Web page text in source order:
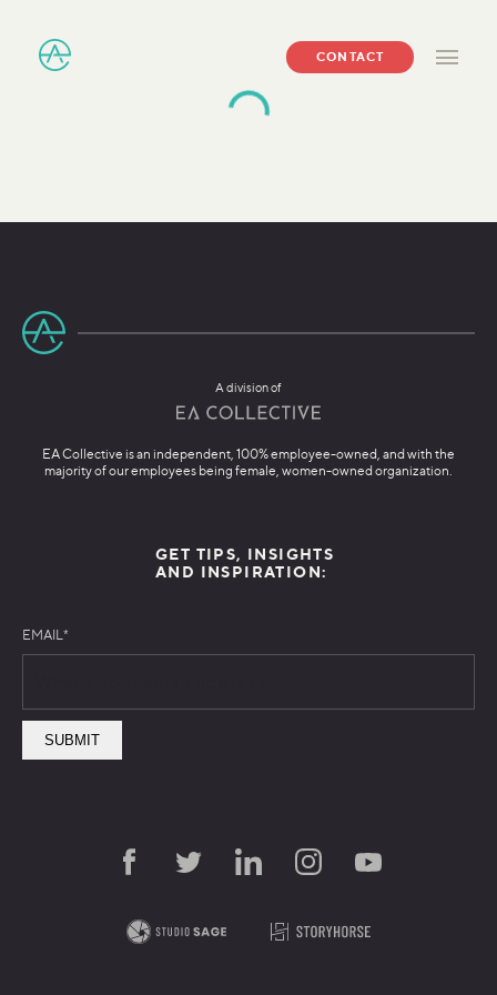
CONTACT
A division of
EA Collective is an independent, 100% employee-owned, and with the
majority of our employees being female, women-owned organization.
GET TIPS, INSIGHTS
AND INSPIRATION:
EMAIL*